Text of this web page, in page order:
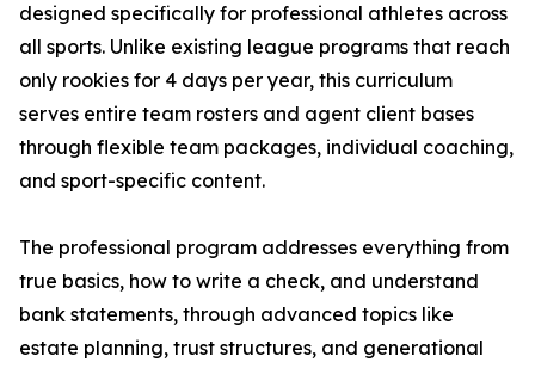
designed specifically for professional athletes across
all sports. Unlike existing league programs that reach
only rookies for 4 days per year, this curriculum
serves entire team rosters and agent client bases
through flexible team packages, individual coaching,
and sport-specific content.
The professional program addresses everything from
true basics, how to write a check, and understand
bank statements, through advanced topics like
estate planning, trust structures, and generational